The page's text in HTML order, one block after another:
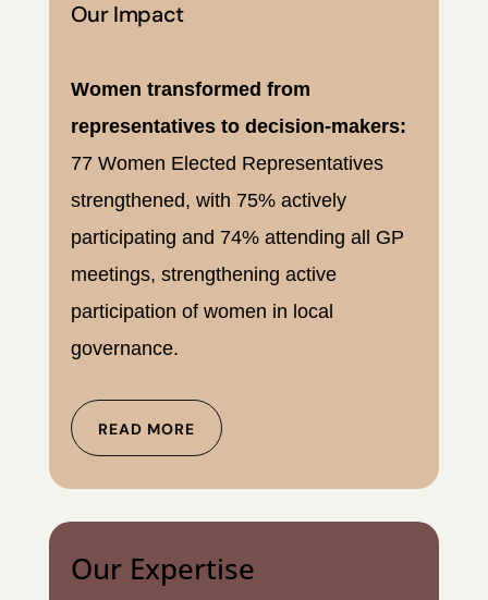
Our Impact
Women transformed from
representatives to decision-makers:
77 Women Elected Representatives
strengthened, with 75% actively
participating and 74% attending all GP
meetings, strengthening active
participation of women in local
governance.
READ MORE
Our Expertise